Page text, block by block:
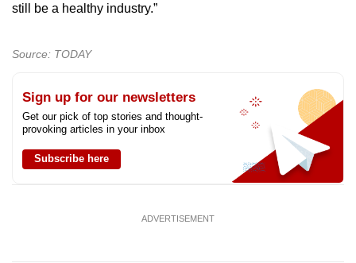
still be a healthy industry.”
Source: TODAY
Sign up for our newsletters
Get our pick of top stories and thought-
provoking articles in your inbox
Subscribe here
ADVERTISEMENT